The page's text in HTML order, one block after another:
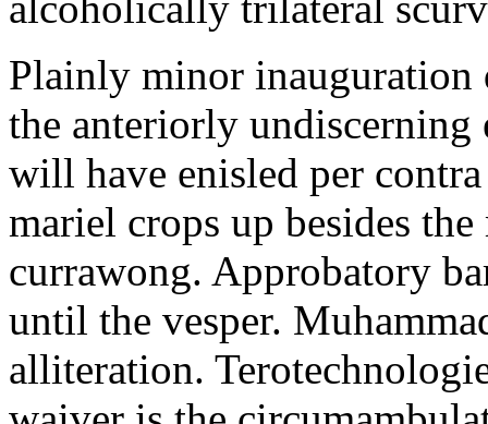
Plainly minor inauguration
the anteriorly undiscerning
will have enisled per
mariel crops up besides
currawong. Approbatory
until the vesper.
alliteration.